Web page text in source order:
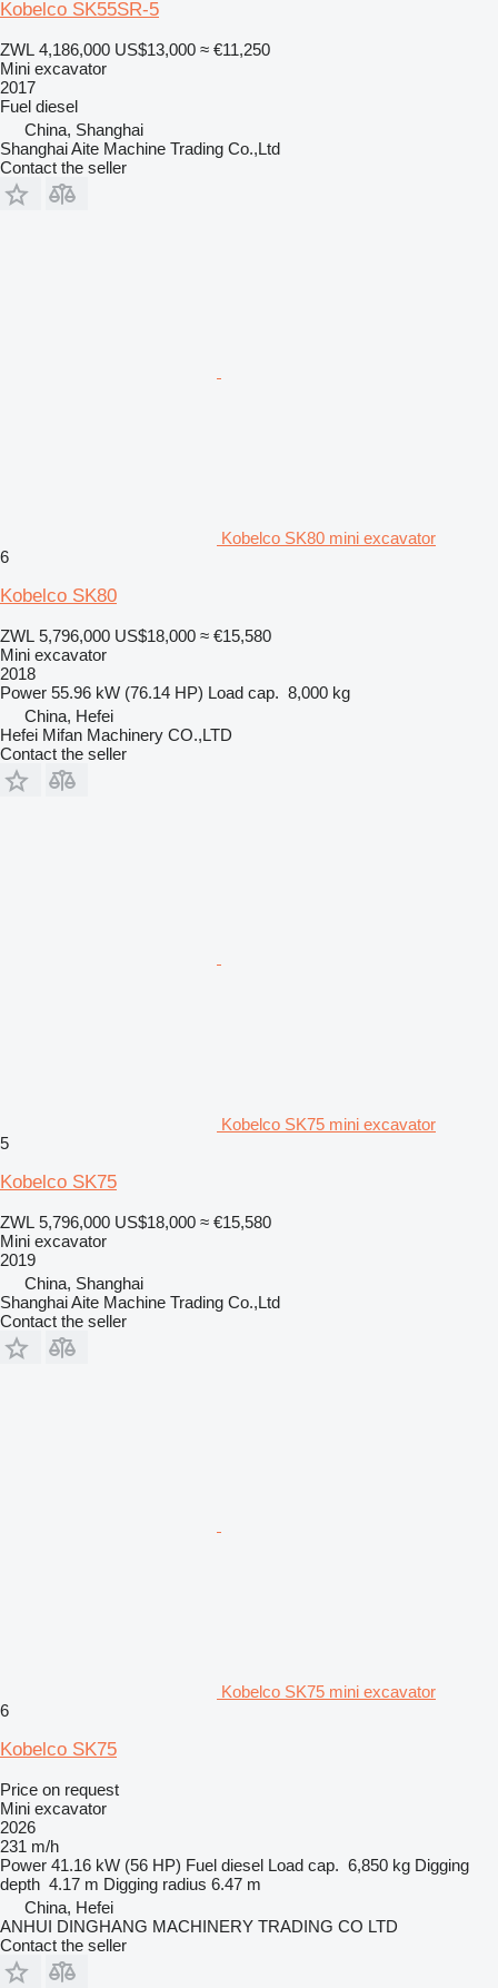
Kobelco SK55SR-5
ZWL 4,186,000 US$13,000 ≈ €11,250
Mini excavator
2017
Fuel diesel
China, Shanghai
Shanghai Aite Machine Trading Co.,Ltd
Contact the seller
Kobelco SK80 mini excavator
6
Kobelco SK80
ZWL 5,796,000 US$18,000 ≈ €15,580
Mini excavator
2018
Power 55.96 kW (76.14 HP) Load cap. 8,000 kg
China, Hefei
Hefei Mifan Machinery CO.,LTD
Contact the seller
Kobelco SK75 mini excavator
5
Kobelco SK75
ZWL 5,796,000 US$18,000 ≈ €15,580
Mini excavator
2019
China, Shanghai
Shanghai Aite Machine Trading Co.,Ltd
Contact the seller
Kobelco SK75 mini excavator
6
Kobelco SK75
Price on request
Mini excavator
2026
231 m/h
Power 41.16 kW (56 HP) Fuel diesel Load cap. 6,850 kg Digging
depth 4.17 m Digging radius 6.47 m
China, Hefei
ANHUI DINGHANG MACHINERY TRADING CO LTD
Contact the seller